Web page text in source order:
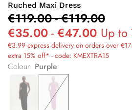
Ruched Maxi Dress
€119.00-€119.00
€35.00 - €47.00 Up to
€3.99 express delivery on orders over
extra 15% off* - code: KMEXTRA15
Colour: Purple